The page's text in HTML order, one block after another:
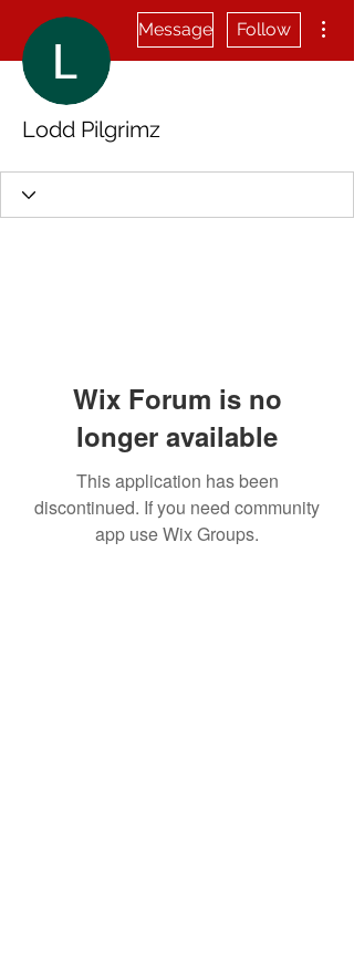
Message Follow
Lodd Pilgrimz
Wix Forum is no
longer available
This application has been
discontinued. If you need community
app use Wix Groups.